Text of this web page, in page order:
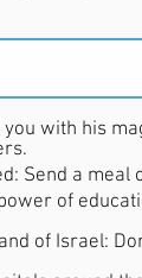
with his
Send a meal
of
of Israel: